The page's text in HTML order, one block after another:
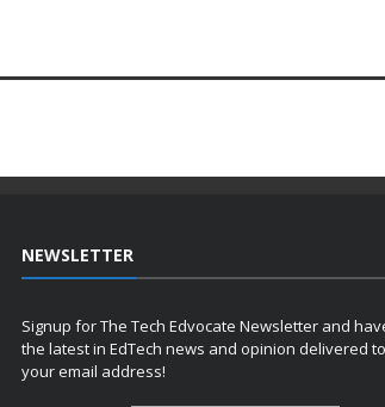
NEWSLETTER
Signup for The Tech Edvocate Newsletter and
the latest in EdTech news and opinion delivered to
your email address!